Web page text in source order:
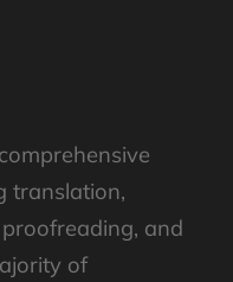
translation,
and
of